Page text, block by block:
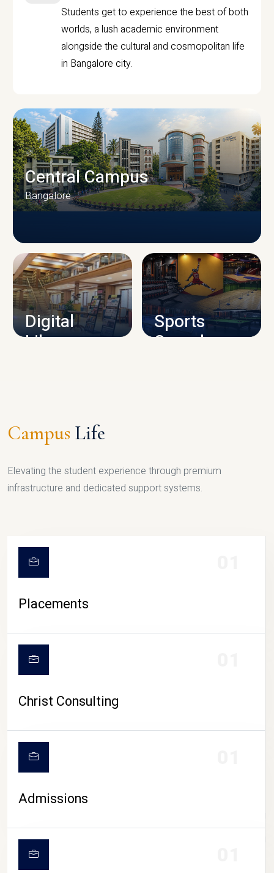
Students get to experience the best of both
worlds, a lush academic environment
alongside the cultural and cosmopolitan life
in Bangalore city.
CAMPUS INFRASTRUCTURE
Central Campus
Bangalore
Digital
Library
Sports
Complex
CAMPUS LIFE
Campus Life
Elevating the student experience through premium
infrastructure and dedicated support systems.
Placements
Christ Consulting
Admissions